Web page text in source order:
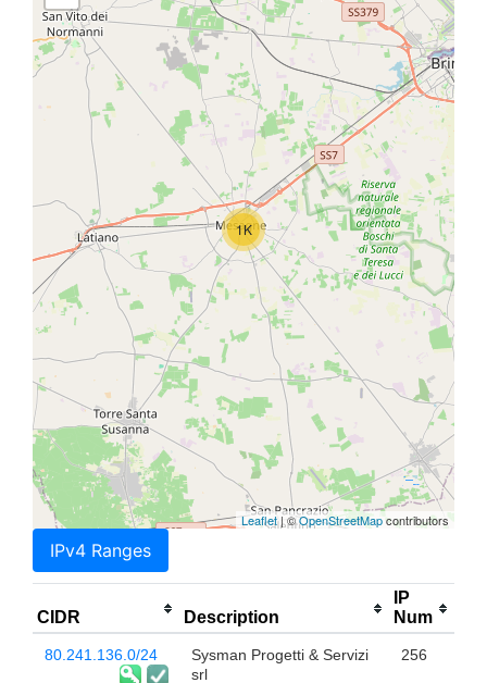
1K
Leaflet| ©OpenStreetMapcontributors
IPv4 Ranges
CIDR Description
IP
Num
80.241.136.0/24
Sysman Progetti & Servizi
srl
256